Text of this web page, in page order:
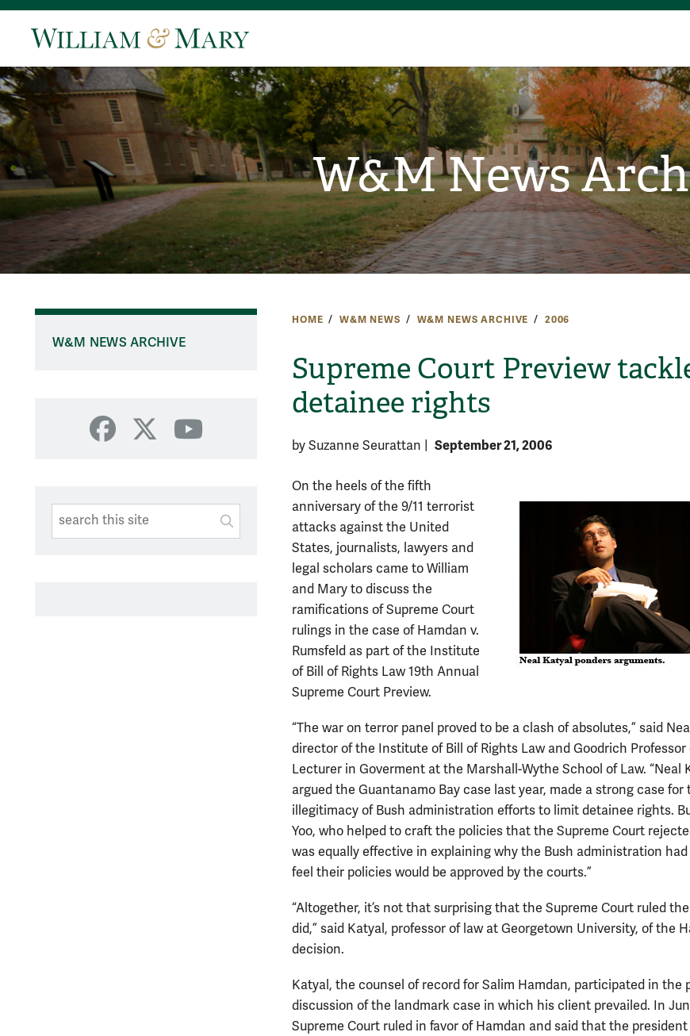
W&M News
HOME W&M NEWS W&M NEWS ARCHIVE 2006
Supreme Court Preview
detainee rights
W&M NEWS ARCHIVE
Facebook
X YouTube
Search This Site
SUBMIT SEARCH
by Suzanne Seurattan September 21, 2006
On the heels of the fifth
anniversary of the 9/11 terrorist
attacks against the United
States, journalists, lawyers and
legal scholars came to William
and Mary to discuss the
ramifications of Supreme Court
rulings in the case of Hamdan v.
Rumsfeld as part of the Institute
of Bill of Rights Law 19th Annual
Supreme Court Preview.
“The war on terror panel proved to be a clash of absolutes,” said
director of the Institute of Bill of Rights Law and Goodrich Professor
Lecturer in Goverment at the Marshall-Wythe School of Law. “Neal
argued the Guantanamo Bay case last year, made a strong case for
illegitimacy of Bush administration efforts to limit detainee rights.
Yoo, who helped to craft the policies that the Supreme Court
was equally effective in explaining why the Bush administration
feel their policies would be approved by the courts.”
“Altogether, it’s not that surprising that the Supreme Court ruled
did,” said Katyal, professor of law at Georgetown University, of the
decision.
Katyal, the counsel of record for Salim Hamdan, participated in the
discussion of the landmark case in which his client prevailed. In
Supreme Court ruled in favor of Hamdan and said that the